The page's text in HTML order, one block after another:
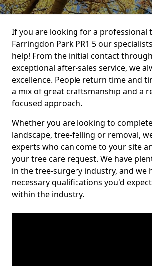
If you are looking for a professional
Farringdon Park PR1 5 our
help! From the initial contact
exceptional after-sales service, we
excellence. People return time and
a mix of great craftsmanship and a
focused approach.
Whether you are looking to
landscape, tree-felling or removal,
experts who can come to your site
your tree care request. We have
in the tree-surgery industry, and we
necessary qualifications you'd
within the industry.